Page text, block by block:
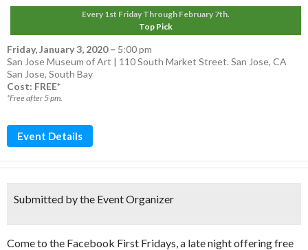
Every 1st Friday Through February 7th.
Top Pick
Friday, January 3, 2020– 5:00 pm
San Jose Museum of Art | 110 South Market Street. San Jose, CA
San Jose, South Bay
Cost: FREE*
*Free after 5 pm.
Event Details
Submitted by the Event Organizer
Come to the Facebook First Fridays, a late night offering free